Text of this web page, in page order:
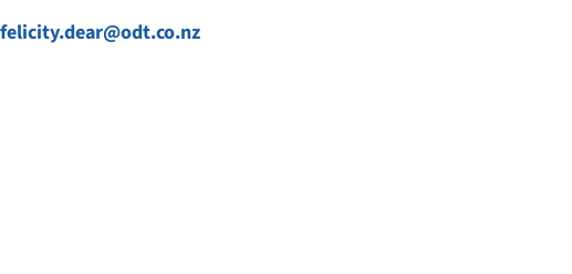
felicity.dear@odt.co.nz